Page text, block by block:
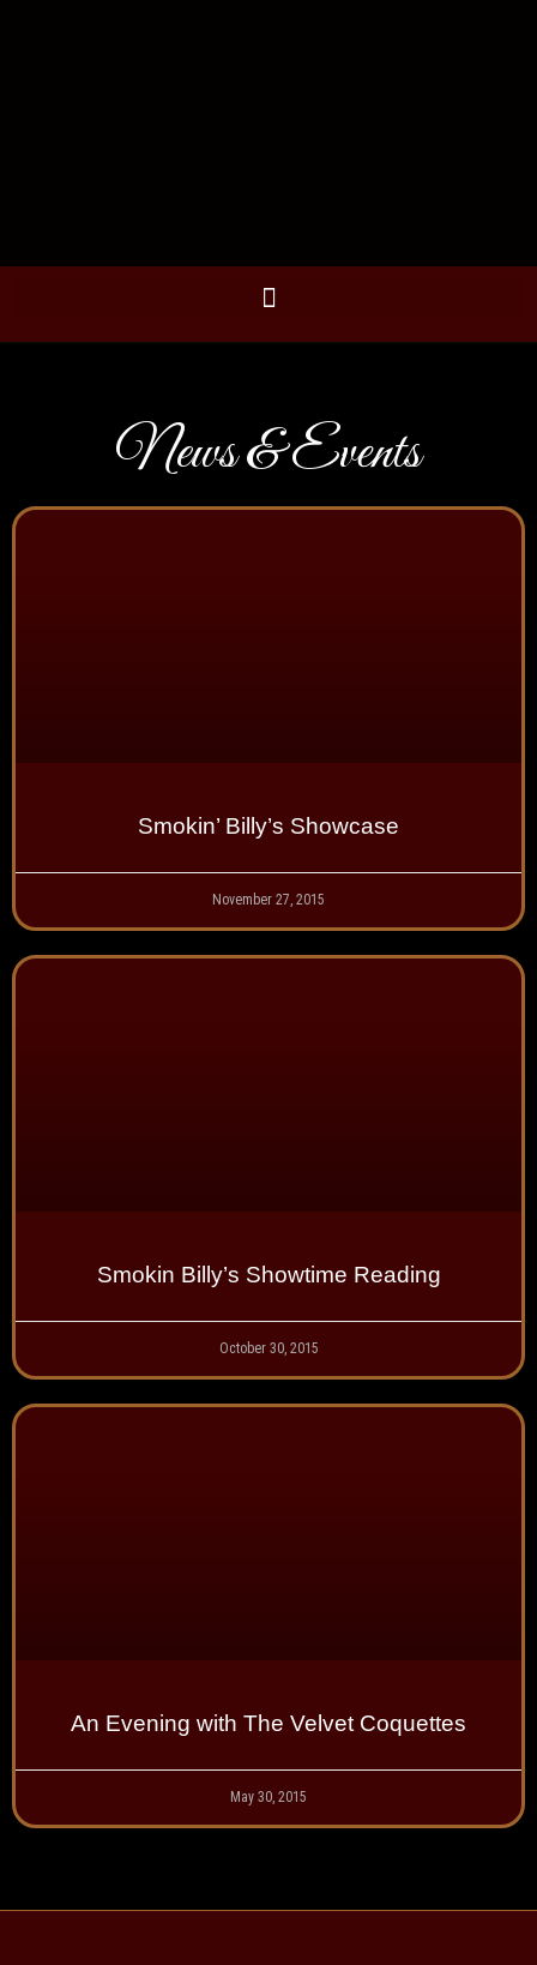
News & Events
Smokin’ Billy’s Showcase
November 27, 2015
Smokin Billy’s Showtime Reading
October 30, 2015
An Evening with The Velvet Coquettes
May 30, 2015